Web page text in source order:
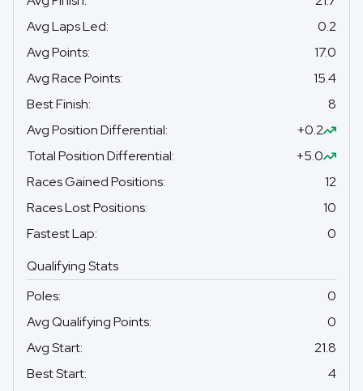
Avg Laps Led:
0.2
Avg Points:
17.0
Avg Race Points:
15.4
Best Finish:
8
Avg Position Differential:
+0.2
Total Position Differential:
+5.0
Races Gained Positions:
12
Races Lost Positions:
10
Fastest Lap:
0
Qualifying Stats
Poles:
0
Avg Qualifying Points:
0
Avg Start:
21.8
Best Start:
4